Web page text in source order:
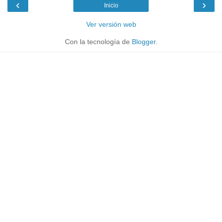
‹ ›
Inicio
Ver versión web
Con la tecnología de Blogger.